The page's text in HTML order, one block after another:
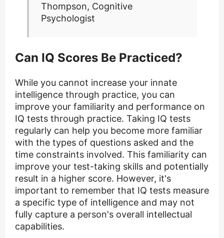
Thompson, Cognitive
Psychologist
Can IQ Scores Be Practiced?
While you cannot increase your innate
intelligence through practice, you can
improve your familiarity and performance on
IQ tests through practice. Taking IQ tests
regularly can help you become more familiar
with the types of questions asked and the
time constraints involved. This familiarity can
improve your test-taking skills and potentially
result in a higher score. However, it's
important to remember that IQ tests measure
a specific type of intelligence and may not
fully capture a person's overall intellectual
capabilities.